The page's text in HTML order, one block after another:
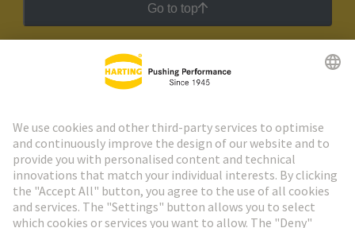
Go to top
HARTING Newsletter
Go to registration
Social Media